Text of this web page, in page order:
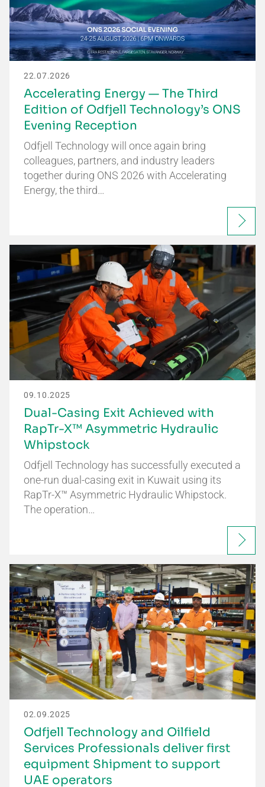
22.07.2026
Accelerating Energy — The Third
Edition of Odfjell Technology’s ONS
Evening Reception
Odfjell Technology will once again bring
colleagues, partners, and industry leaders
together during ONS 2026 with Accelerating
Energy, the third…
09.10.2025
Dual-Casing Exit Achieved with
RapTr-X™ Asymmetric Hydraulic
Whipstock
Odfjell Technology has successfully executed a
one-run dual-casing exit in Kuwait using its
RapTr-X™ Asymmetric Hydraulic Whipstock.
The operation…
02.09.2025
Odfjell Technology and Oilfield
Services Professionals deliver first
equipment Shipment to support
UAE operators